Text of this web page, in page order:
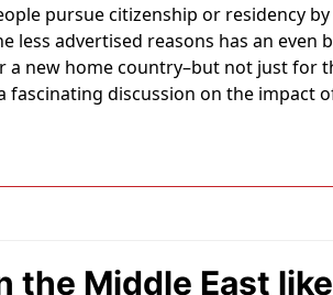
pursue citizenship or residency
advertised reasons has an even
new home country–but not just for
discussion on the impact